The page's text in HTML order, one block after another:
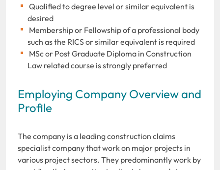
Qualified to degree level or similar equivalent is
desired
Membership or Fellowship of a professional body
such as the RICS or similar equivalent is required
MSc or Post Graduate Diploma in Construction
Law related course is strongly preferred
Employing Company Overview and
Profile
The company is a leading construction claims
specialist company that work on major projects in
various project sectors. They predominantly work by